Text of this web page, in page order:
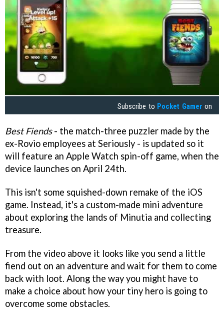
Subscribe to Pocket Gamer on
Best Fiends- the match-three puzzler made by the
ex-Rovio employees at Seriously - is updated so it
will feature an Apple Watch spin-off game, when the
device launches on April 24th.
This isn't some squished-down remake of the iOS
game. Instead, it's a custom-made mini adventure
about exploring the lands of Minutia and collecting
treasure.
From the video above it looks like you send a little
fiend out on an adventure and wait for them to come
back with loot. Along the way you might have to
make a choice about how your tiny hero is going to
overcome some obstacles.